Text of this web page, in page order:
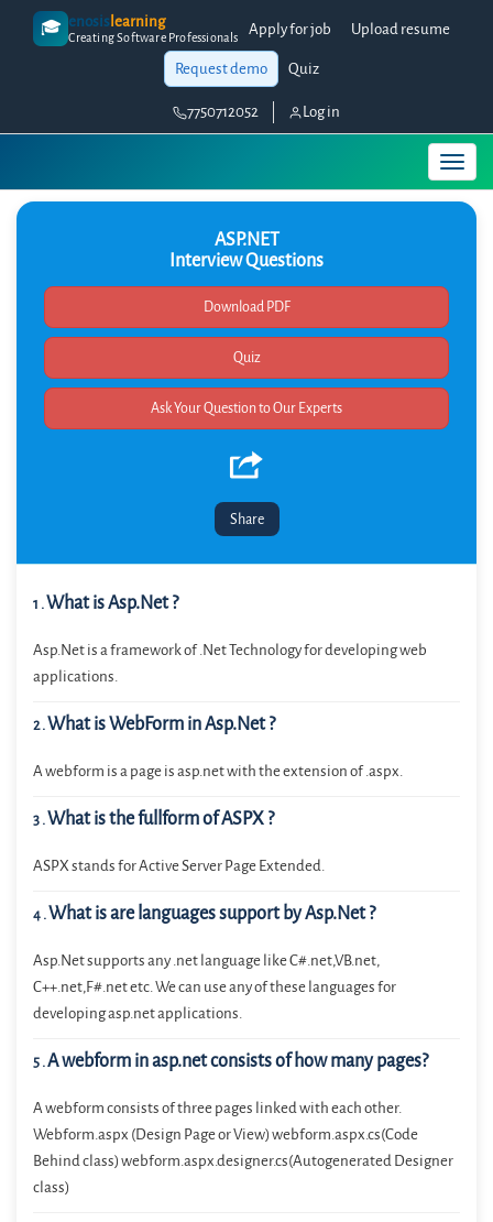
🎓 enosislearning
Creating Software Professionals Apply for job
Upload resume
Request demo
Quiz
7750712052 Log in
ASP.NET
Interview Questions
Quiz
Share
1 .What is Asp.Net ?
Asp.Net is a framework of .Net Technology for developing web
applications.
2.What is WebForm in Asp.Net ?
A webform is a page is asp.net with the extension of .aspx.
3.What is the fullform of ASPX ?
ASPX stands for Active Server Page Extended.
4.What is are languages support by Asp.Net ?
Asp.Net supports any .net language like C#.net,VB.net,
C++.net,F#.net etc. We can use any of these languages for
developing asp.net applications.
5.A webform in asp.net consists of how many pages?
A webform consists of three pages linked with each other.
Webform.aspx (Design Page or View) webform.aspx.cs(Code
Behind class) webform.aspx.designer.cs(Autogenerated Designer
class)